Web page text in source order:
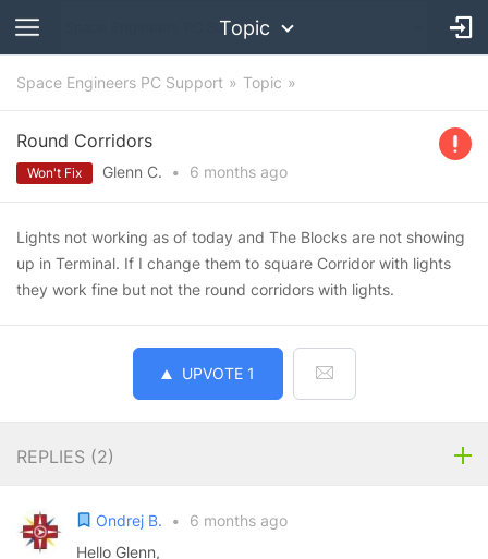
Topic
Space Engineers PC Support Topic
Round Corridors
Won't Fix Glenn C. • 6 months ago
Lights not working as of today and The Blocks are not showing
up in Terminal. If I change them to square Corridor with lights
they work fine but not the round corridors with lights.
UPVOTE 1
REPLIES (2)
Ondrej B. •
6 months ago
Hello Glenn,